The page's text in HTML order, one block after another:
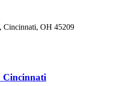
Cincinnati, OH 45209
Cincinnati